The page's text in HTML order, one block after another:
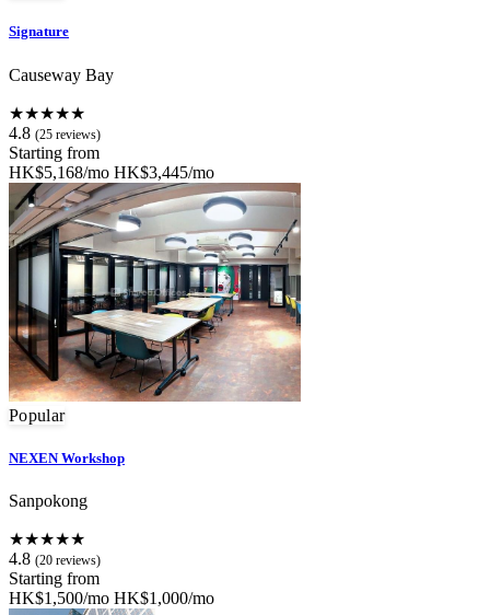
Signature
Causeway Bay
★★★★★
4.8 (25 reviews)
Starting from
HK$5,168/mo HK$3,445/mo
Popular
NEXEN Workshop
Sanpokong
★★★★★
4.8 (20 reviews)
Starting from
HK$1,500/mo HK$1,000/mo